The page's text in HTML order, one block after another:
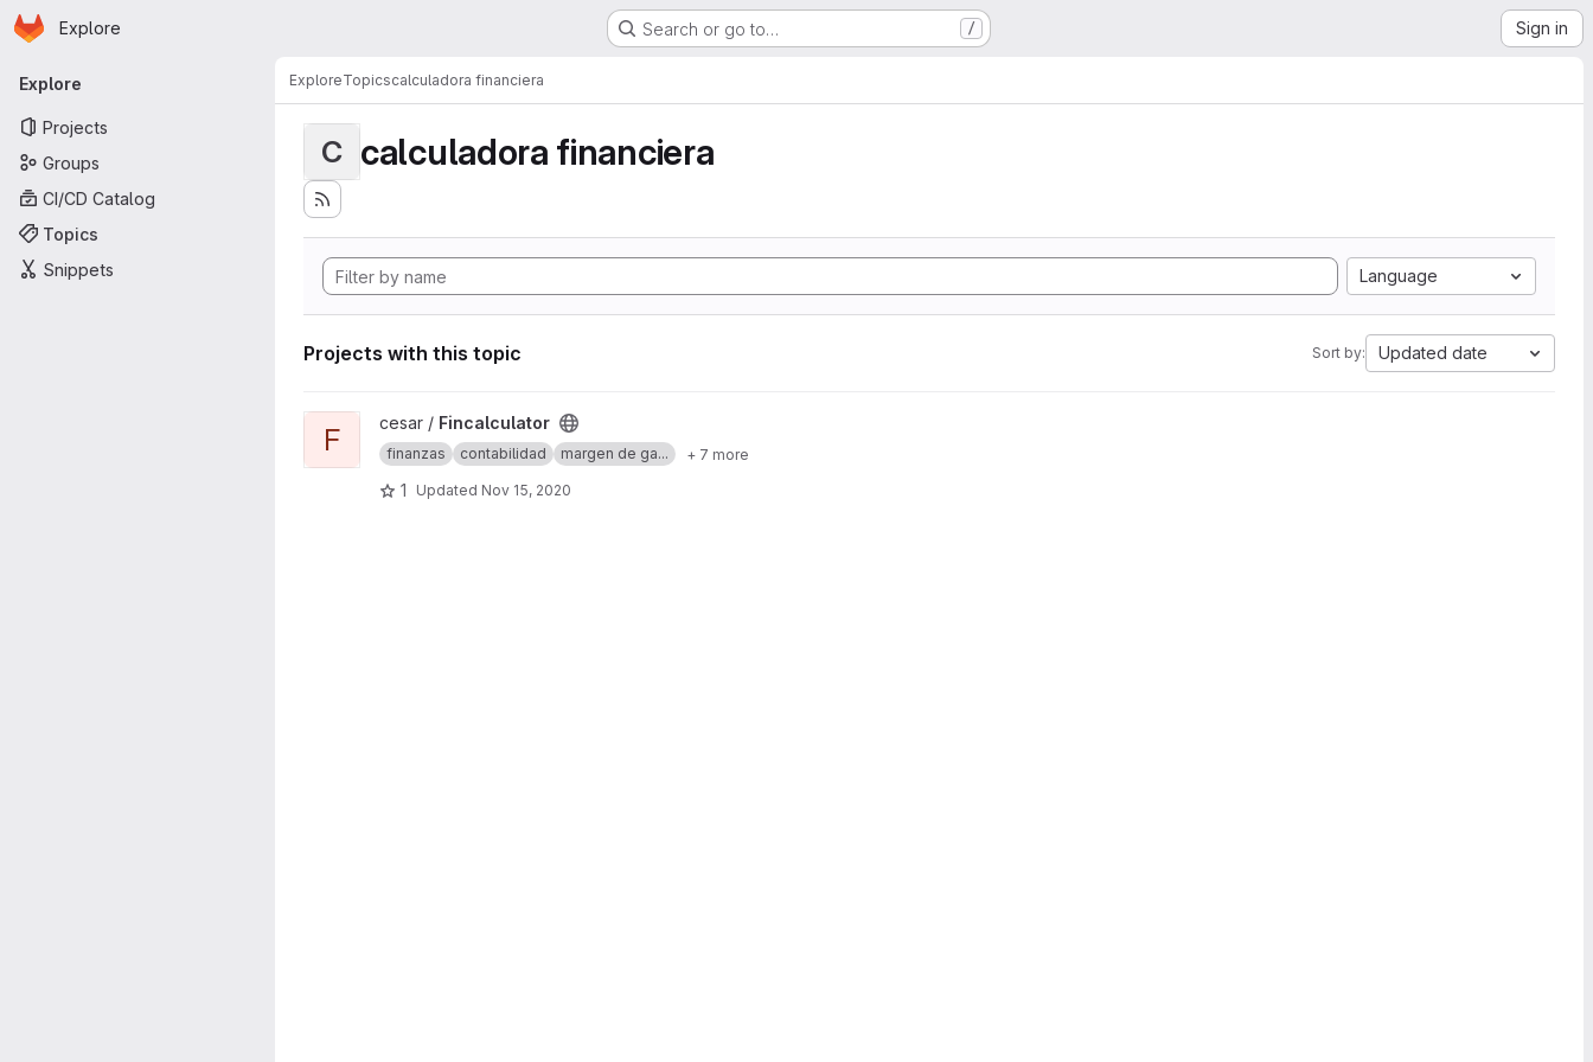
Skip to main content
Homepage
Explore Search or go to… / Sign in
Primary navigation
Explore
Projects
Groups
CI/CD Catalog
Topics
Snippets
ExploreTopicscalculadora financiera
C calculadora financiera
Language
Projects with this topic Sort by: Updated date
View Fincalculator project
F cesar / Fincalculator
finanzas contabilidad margen de ga... + 7 more
1 Updated Nov 15, 2020